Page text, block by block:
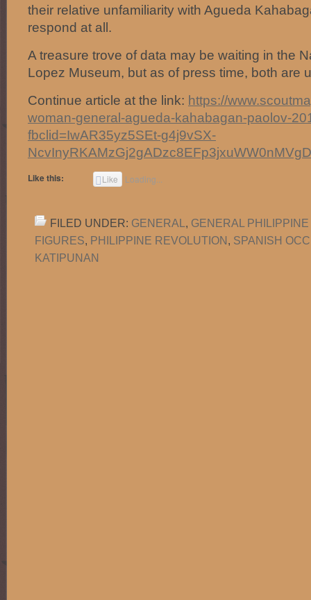
their relative unfamiliarity with Agueda
respond at all.
A treasure trove of data may be waiting in the
Lopez Museum, but as of press time, both are
Continue article at the link: https://
woman-general-agueda-kahabagan-paolov-
fbclid=IwAR35yz5SEt-g4j9vSX-
Like this: Like Loading...
FILED UNDER: GENERAL , GENERAL
FIGURES, PHILIPPINE REVOLUTION , SPANISH
KATIPUNAN